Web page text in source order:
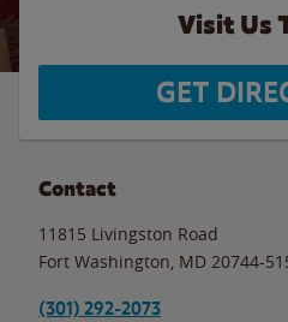
Visit Us
GET
Contact
11815 Livingston Road
Fort Washington MD 20744-
(301) 292-2073